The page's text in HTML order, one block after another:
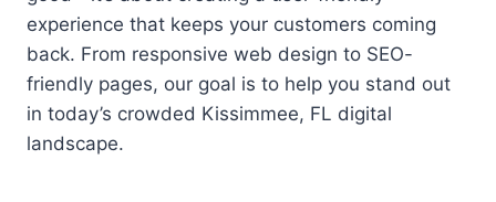
experience that keeps your customers coming
back. From responsive web design to SEO-
friendly pages, our goal is to help you stand out
in today’s crowded Kissimmee, FL digital
landscape.